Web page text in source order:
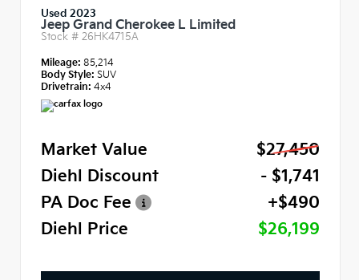
Used 2023
Jeep Grand Cherokee L Limited
Stock # 26HK4715A
Mileage: 85,214
Body Style: SUV
Drivetrain: 4x4
Market Value
$27,450
Diehl Discount
- $1,741
PA Doc Fee
+$490
Diehl Price
$26,199